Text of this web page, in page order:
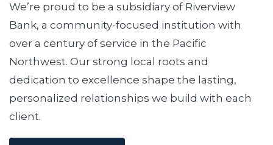
We’re proud to be a subsidiary of Riverview
Bank, a community-focused institution with
over a century of service in the Pacific
Northwest. Our strong local roots and
dedication to excellence shape the lasting,
personalized relationships we build with each
client.